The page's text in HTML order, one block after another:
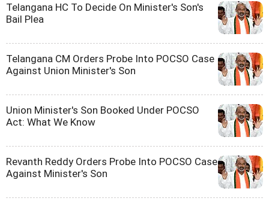
Telangana HC To Decide On Minister's Son's
Bail Plea
Telangana CM Orders Probe Into POCSO Case
Against Union Minister's Son
Union Minister's Son Booked Under POCSO
Act: What We Know
Revanth Reddy Orders Probe Into POCSO Case
Against Minister's Son